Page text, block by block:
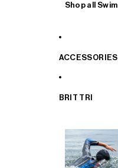
Shop all Swim
ACCESSORIES
BRIT TRI